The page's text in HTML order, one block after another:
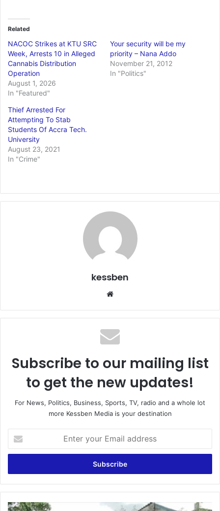
Related
NACOC Strikes at KTU SRC
Week, Arrests 10 in Alleged
Cannabis Distribution
Operation
August 1, 2026
In "Featured"
Your security will be my
priority – Nana Addo
November 21, 2012
In "Politics"
Thief Arrested For
Attempting To Stab
Students Of Accra Tech.
University
August 23, 2021
In "Crime"
kessben
Subscribe to our mailing list
to get the new updates!
For News, Politics, Business, Sports, TV, radio and a whole lot
more Kessben Media is your destination
your
Email
Seniegya